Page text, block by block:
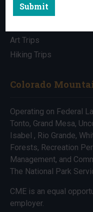
Submit
All Trips
Art Trips
Hiking Trips
Colorado
Operating on Federal
Tonto, Grand Mesa,
Isabel , Rio Grande,
Forests, Recreation
Management, and
The National Park
CME is an equal
employer.